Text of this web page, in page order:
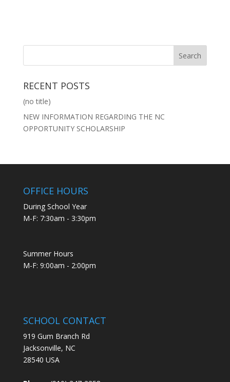
RECENT POSTS
(no title)
NEW INFORMATION REGARDING THE NC
OPPORTUNITY SCHOLARSHIP
OFFICE HOURS
During School Year
M-F: 7:30am - 3:30pm
Summer Hours
M-F: 9:00am - 2:00pm
SCHOOL CONTACT
919 Gum Branch Rd
Jacksonville, NC
28540 USA